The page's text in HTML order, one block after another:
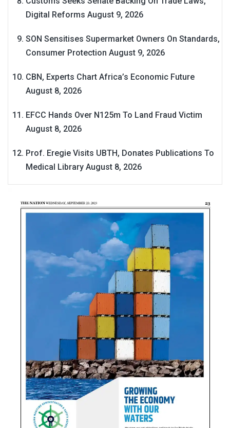
Digital Reforms August 9, 2026
SON Sensitises Supermarket Owners On Standards,
Consumer Protection August 9, 2026
CBN, Experts Chart Africa’s Economic Future
August 8, 2026
EFCC Hands Over N125m To Land Fraud Victim
August 8, 2026
Prof. Eregie Visits UBTH, Donates Publications To
Medical Library August 8, 2026